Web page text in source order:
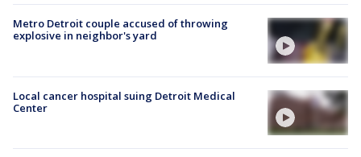
Metro Detroit couple accused of throwing
explosive in neighbor's yard
Local cancer hospital suing Detroit Medical
Center